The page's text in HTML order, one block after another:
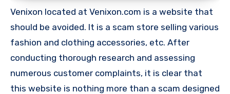
Venixon located at Venixon.com is a website that
should be avoided. It is a scam store selling various
fashion and clothing accessories, etc. After
conducting thorough research and assessing
numerous customer complaints, it is clear that
this website is nothing more than a scam designed